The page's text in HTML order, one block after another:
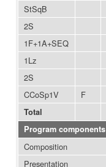
StSqB
2S
1F+1A+SEQ
1Lz
2S
CCoSp1V
F
Total
Program components
Composition
Presentation